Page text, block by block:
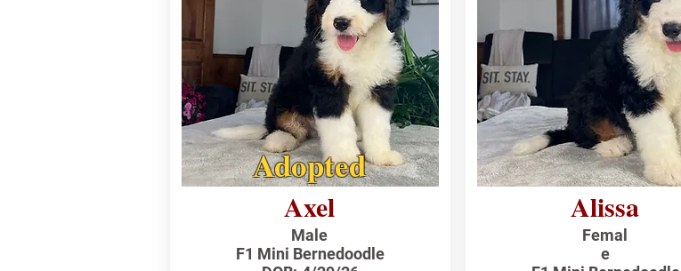
Adopted
Axel
Male
F1 Mini Bernedoodle
Alissa
Femal
e